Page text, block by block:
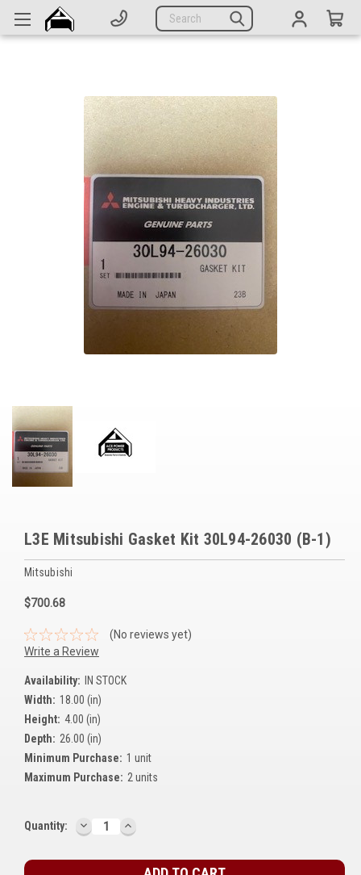
Search
Parts
CATEGORIES
Complete Generators
Battery Chargers
Controllers
Overstock Items
All Products
BRANDS
Woodward
SDMO
Kubota
Ace Power Products
Mitsubishi
L3E Mitsubishi Gasket Kit 30L94-26030 (B-1)
Mitsubishi
$700.68
(No reviews yet)
Write a Review
Availability:
IN STOCK
Width: 18.00 (in)
Height: 4.00 (in)
Depth: 26.00 (in)
Minimum Purchase: 1 unit
Maximum Purchase: 2 units
Current
Quantity: DECREASE
QUANTITY:
INCREASE
QUANTITY: